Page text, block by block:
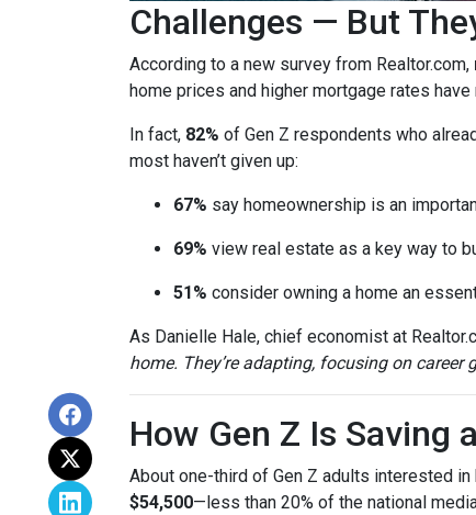
Challenges — But
According to a new survey from Realtor.com,
home prices and higher mortgage rates
In fact, 82% of Gen Z respondents who
most haven’t given up:
67% say homeownership is an
69% view real estate as a key way to
51% consider owning a home an
As Danielle Hale, chief economist at
home. They’re adapting, focusing on
How Gen Z Is Saving
About one-third of Gen Z adults interested in
$54,500—less than 20% of the national